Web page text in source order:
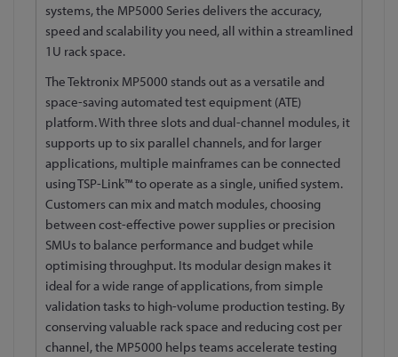
systems, the MP5000 Series delivers the accuracy,
speed and scalability you need, all within a streamlined
1U rack space.
The Tektronix MP5000 stands out as a versatile and
space-saving automated test equipment (ATE)
platform. With three slots and dual-channel modules, it
supports up to six parallel channels, and for larger
applications, multiple mainframes can be connected
using TSP-Link™ to operate as a single, unified system.
Customers can mix and match modules, choosing
between cost-effective power supplies or precision
SMUs to balance performance and budget while
optimising throughput. Its modular design makes it
ideal for a wide range of applications, from simple
validation tasks to high-volume production testing. By
conserving valuable rack space and reducing cost per
channel, the MP5000 helps teams accelerate testing